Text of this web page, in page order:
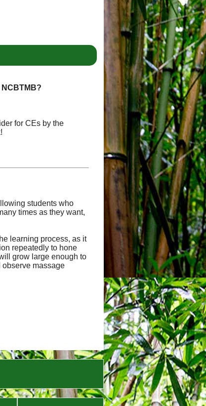
for CEs by the
students who
times as they want,
learning process, as it
repeatedly to hone
grow large enough to
observe massage